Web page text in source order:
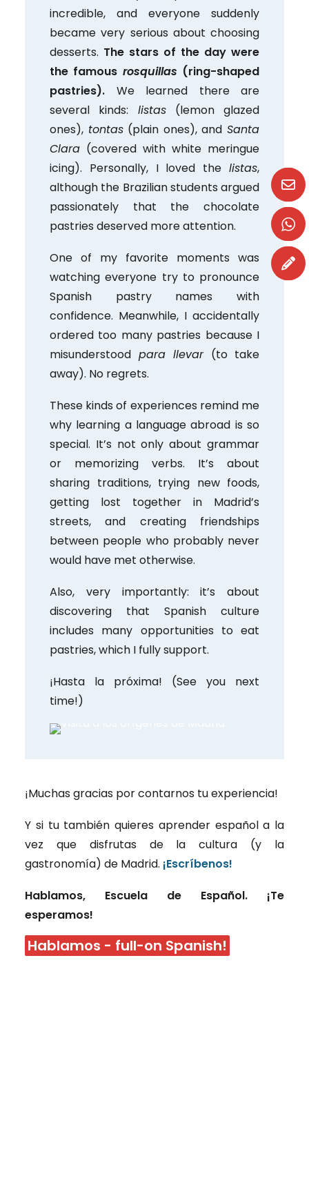
incredible, and everyone suddenly
became very serious about choosing
desserts. The stars of the day were
the famous rosquillas (ring-shaped
pastries). We learned there are
several kinds: listas(lemon glazed
ones), tontas(plain ones), andSanta
Clara (covered with white meringue
icing). Personally, I loved the listas,
although the Brazilian students argued
passionately that the chocolate
pastries deserved more attention.
One of my favorite moments was
watching everyone try to pronounce
Spanish pastry names with
confidence. Meanwhile, I accidentally
ordered too many pastries because I
misunderstood para llevar(to take
away). No regrets.
These kinds of experiences remind me
why learning a language abroad is so
special. It’s not only about grammar
or memorizing verbs. It’s about
sharing traditions, trying new foods,
getting lost together in Madrid’s
streets, and creating friendships
between people who probably never
would have met otherwise.
Also, very importantly: it’s about
discovering that Spanish culture
includes many opportunities to eat
pastries, which I fully support.
¡Hasta la próxima! (See you next
time!)
¡Muchas gracias por contarnos tu experiencia!
Y si tu también quieres aprender español a la
vez que disfrutas de la cultura (y la
gastronomía) de Madrid. ¡Escríbenos!
Hablamos, Escuela de Español. ¡Te
esperamos!
Hablamos - full-on Spanish!